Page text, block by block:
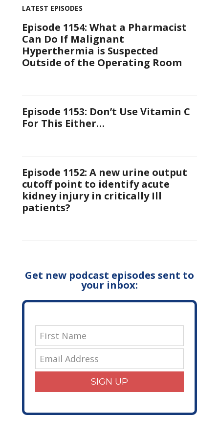
LATEST EPISODES
Episode 1154: What a Pharmacist
Can Do If Malignant
Hyperthermia is Suspected
Outside of the Operating Room
Episode 1153: Don’t Use Vitamin C
For This Either…
Episode 1152: A new urine output
cutoff point to identify acute
kidney injury in critically Ill
patients?
Get new podcast episodes sent to
your inbox:
SIGN UP